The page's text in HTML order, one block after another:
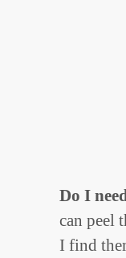
Do I
can peel
I find